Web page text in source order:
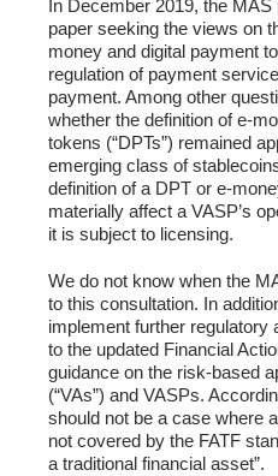
In December 2019, the
paper seeking the views on
money and digital payment
regulation of payment
payment. Among other
whether the definition of e-
tokens (“DPTs”) remained
emerging class of
definition of a DPT or e-
materially affect a VASP’s
it is subject to licensing.
We do not know when the
to this consultation. In
implement further regulatory
to the updated Financial
guidance on the risk-based
(“VAs”) and VASPs.
should not be a case where
not covered by the FATF
a traditional financial asset”.